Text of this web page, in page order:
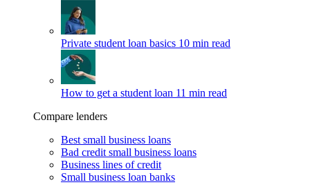
Private student loan basics 10 min read
How to get a student loan 11 min read
Compare lenders
Best small business loans
Bad credit small business loans
Business lines of credit
Small business loan banks